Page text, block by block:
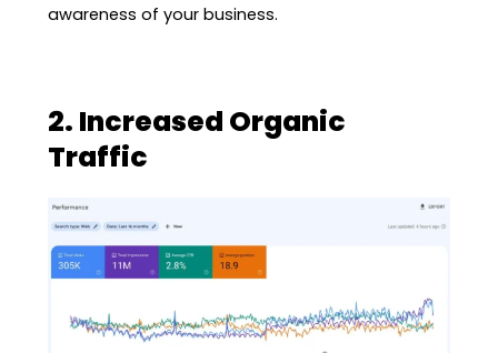
awareness of your business.
2. Increased Organic
Traffic